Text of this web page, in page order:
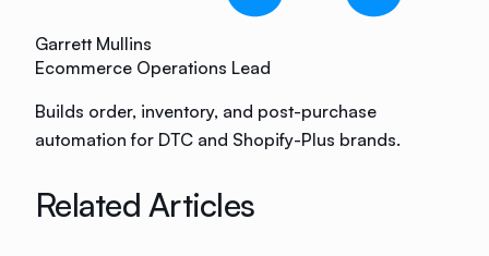
Garrett Mullins
Ecommerce Operations Lead
Builds order, inventory, and post-purchase
automation for DTC and Shopify-Plus brands.
Related Articles